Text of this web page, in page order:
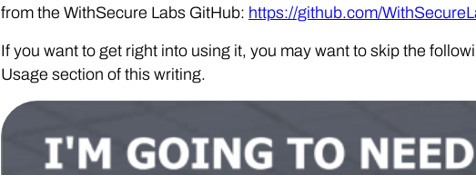
from the WithSecure Labs GitHub: https://github.com/
If you want to get right into using it, you may want to skip the
Usage section of this writing.